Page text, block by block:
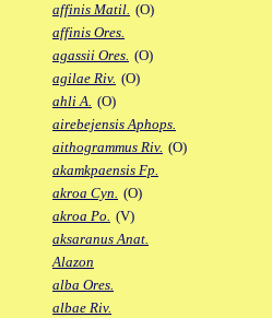
affinis Matil. (O)
affinis Ores.
agassii Ores. (O)
agilae Riv. (O)
ahli A. (O)
airebejensis Aphops.
aithogrammus Riv. (O)
akamkpaensis Fp.
akroa Cyn. (O)
akroa Po. (V)
aksaranus Anat.
Alazon
alba Ores.
albae Riv.